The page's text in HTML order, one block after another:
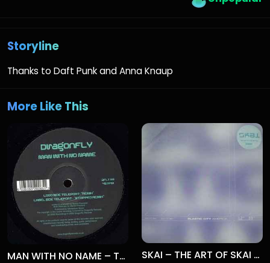
Storyline
Thanks to Daft Punk and Anna Knaup
More Like This
MAN WITH NO NAME – TELEPORT (REMIXES) SKAI – THE ART OF SKAI DIVING